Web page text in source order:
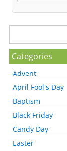
Categories
Advent
April Fool's Day
Baptism
Black Friday
Candy Day
Easter